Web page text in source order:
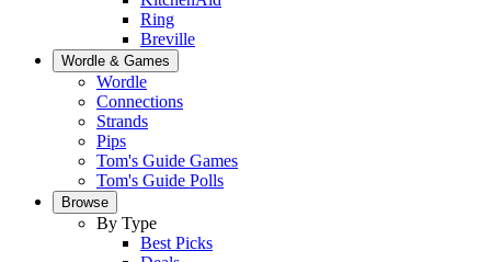
Ring
Breville
Wordle & Games
Wordle
Connections
Strands
Pips
Tom's Guide Games
Tom's Guide Polls
Browse
By Type
Best Picks